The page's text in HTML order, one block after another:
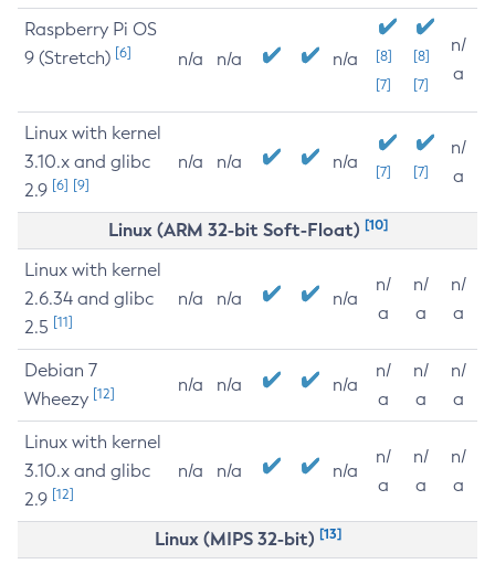
Raspberry Pi OS
9 (Stretch) [6] n/a n/a n/a
[8]
[7]
[8]
[7]
n/
a
Linux with kernel
3.10.x and glibc
2.9 [6] [9]
n/a n/a n/a [7] [7]
n/
a
Linux (ARM 32-bit Soft-Float) [10]
Linux with kernel
2.6.34 and glibc
2.5 [11]
n/a n/a n/a
n/
a
n/
a
n/
a
Debian 7
Wheezy [12] n/a n/a n/a
n/
a
n/
a
n/
a
Linux with kernel
3.10.x and glibc
2.9 [12]
n/a n/a n/a
n/
a
n/
a
n/
a
Linux (MIPS 32-bit) [13]